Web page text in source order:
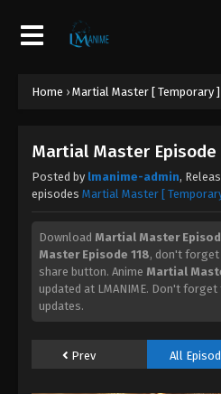
Home › Martial Master [ Temporary ]
Martial Master Episode
Posted by lmanime-admin,
episodes Martial Master [
Download Martial Master
Master Episode 118, don't forget
share button. Anime Martial
updated at LMANIME. Don't
updates.
Prev All
Eps 138 - Martial
Martial Master
Eps 137 - Martial
2022
Martial Master